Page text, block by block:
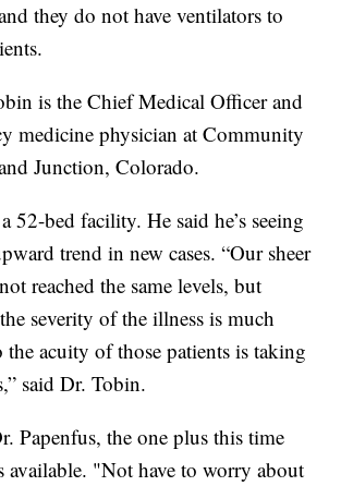
they do not have ventilators to
is the Chief Medical Officer and
medicine physician at Community
Junction, Colorado.
52-bed facility. He said he’s seeing
trend in new cases. “Our sheer
reached the same levels, but
severity of the illness is much
acuity of those patients is taking
said Dr. Tobin.
Papenfus, the one plus this time
available. "Not have to worry about